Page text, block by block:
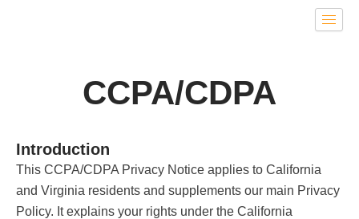
CCPA/CDPA
Introduction
This CCPA/CDPA Privacy Notice applies to California
and Virginia residents and supplements our main Privacy
Policy. It explains your rights under the California